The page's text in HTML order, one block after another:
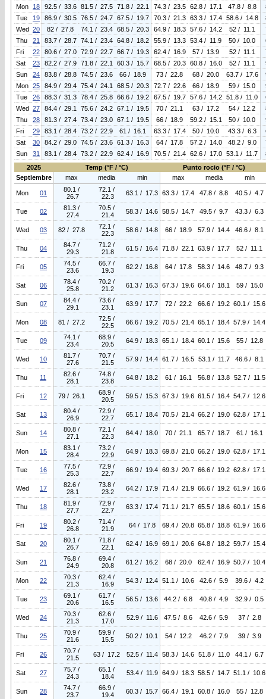
Mon
18 92.5 / 33.6 81.5 / 27.5 71.8 / 22.1 74.3 / 23.5 62.8 / 17.1 47.8 / 8.8
Tue
19 86.9 / 30.5 76.5 / 24.7 67.5 / 19.7 70.3 / 21.3 63.3 / 17.4 58.6 / 14.8
Wed 20 82 / 27.8 74.1 / 23.4 68.5 / 20.3 64.9 / 18.3 57.6 / 14.2 52 / 11.1
Thu
21 83.7 / 28.7 74.1 / 23.4 64.8 / 18.2 55.9 / 13.3 53.4 / 11.9 50 / 10.0
Fri
22 80.6 / 27.0 72.9 / 22.7 66.7 / 19.3 62.4 / 16.9 57 / 13.9 52 / 11.1
Sat
23 82.2 / 27.9 71.8 / 22.1 60.3 / 15.7 68.5 / 20.3 60.8 / 16.0 52 / 11.1
Sun
24 83.8 / 28.8 74.5 / 23.6 66 / 18.9 73 / 22.8 68 / 20.0 63.7 / 17.6
Mon 25 84.9 / 29.4 75.4 / 24.1 68.5 / 20.3 72.7 / 22.6 66 / 18.9 59 / 15.0
Tue
26 88.3 / 31.3 78.4 / 25.8 66.6 / 19.2 67.5 / 19.7 57.6 / 14.2 51.8 / 11.0
Wed 27 84.4 / 29.1 75.6 / 24.2 67.1 / 19.5 70 / 21.1 63 / 17.2 54 / 12.2
Thu
28 81.3 / 27.4 73.4 / 23.0 67.1 / 19.5 66 / 18.9 59.2 / 15.1 50 / 10.0
Fri
29 83.1 / 28.4 73.2 / 22.9 61 / 16.1 63.3 / 17.4 50 / 10.0 43.3 / 6.3
Sat
30 84.2 / 29.0 74.5 / 23.6 61.3 / 16.3 64 / 17.8 57.2 / 14.0 48.2 / 9.0
Sun
31 83.1 / 28.4 73.2 / 22.9 62.4 / 16.9 70.5 / 21.4 62.6 / 17.0 53.1 / 11.7
2025
Temp (°F / °C)
Punto rocio (°F / °C)
Septiembre
max media min max media min
Mon 01
80.1 /
26.7
72.1 /
22.3
63.1 / 17.3 63.3 / 17.4 47.8 / 8.8 40.5 / 4.7
Tue 02
81.3 /
27.4
70.5 /
21.4
58.3 / 14.6 58.5 / 14.7 49.5 / 9.7 43.3 / 6.3
Wed 03 82 / 27.8
72.1 /
22.3
58.6 / 14.8 66 / 18.9 57.9 / 14.4 46.6 / 8.1
Thu 04
84.7 /
29.3
71.2 /
21.8
61.5 / 16.4 71.8 / 22.1 63.9 / 17.7 52 / 11.1
Fri 05
74.5 /
23.6
66.7 /
19.3
62.2 / 16.8 64 / 17.8 58.3 / 14.6 48.7 / 9.3
Sat 06
78.4 /
25.8
70.2 /
21.2
61.3 / 16.3 67.3 / 19.6 64.6 / 18.1 59 / 15.0
Sun 07
84.4 /
29.1
73.6 /
23.1
63.9 / 17.7 72 / 22.2 66.6 / 19.2 60.1 / 15.6
Mon 08 81 / 27.2
72.5 /
22.5
66.6 / 19.2 70.5 / 21.4 65.1 / 18.4 57.9 / 14.4
Tue 09
74.1 /
23.4
68.9 /
20.5
64.9 / 18.3 65.1 / 18.4 60.1 / 15.6 55 / 12.8
Wed 10
81.7 /
27.6
70.7 /
21.5
57.9 / 14.4 61.7 / 16.5 53.1 / 11.7 46.6 / 8.1
Thu 11
82.6 /
28.1
74.8 /
23.8
64.8 / 18.2 61 / 16.1 56.8 / 13.8 52.7 / 11.5
Fri 12 79 / 26.1
68.9 /
20.5
59.5 / 15.3 67.3 / 19.6 61.5 / 16.4 54.7 / 12.6
Sat 13
80.4 /
26.9
72.9 /
22.7
65.1 / 18.4 70.5 / 21.4 66.2 / 19.0 62.8 / 17.1
Sun 14
80.8 /
27.1
72.1 /
22.3
64.4 / 18.0 70 / 21.1 65.7 / 18.7 61 / 16.1
Mon 15
83.1 /
28.4
73.2 /
22.9
64.9 / 18.3 69.8 / 21.0 66.2 / 19.0 62.8 / 17.1
Tue 16
77.5 /
25.3
72.9 /
22.7
66.9 / 19.4 69.3 / 20.7 66.6 / 19.2 62.8 / 17.1
Wed 17
82.6 /
28.1
73.8 /
23.2
64.2 / 17.9 71.4 / 21.9 66.6 / 19.2 61.9 / 16.6
Thu 18
81.9 /
27.7
72.9 /
22.7
63.3 / 17.4 71.1 / 21.7 65.5 / 18.6 60.1 / 15.6
Fri 19
80.2 /
26.8
71.4 /
21.9
64 / 17.8 69.4 / 20.8 65.8 / 18.8 61.9 / 16.6
Sat 20
80.1 /
26.7
71.8 /
22.1
62.4 / 16.9 69.1 / 20.6 64.8 / 18.2 59.7 / 15.4
Sun 21
76.8 /
24.9
69.4 /
20.8
61.2 / 16.2 68 / 20.0 62.4 / 16.9 50.7 / 10.4
Mon 22
70.3 /
21.3
62.4 /
16.9
54.3 / 12.4 51.1 / 10.6 42.6 / 5.9 39.6 / 4.2
Tue 23
69.1 /
20.6
61.7 /
16.5
56.5 / 13.6 44.2 / 6.8 40.8 / 4.9 32.9 / 0.5
Wed 24
70.3 /
21.3
62.6 /
17.0
52.9 / 11.6 47.5 / 8.6 42.6 / 5.9 37 / 2.8
Thu 25
70.9 /
21.6
59.9 /
15.5
50.2 / 10.1 54 / 12.2 46.2 / 7.9 39 / 3.9
Fri 26
70.7 /
21.5
63 / 17.2 52.5 / 11.4 58.3 / 14.6 51.8 / 11.0 44.1 / 6.7
Sat 27
75.7 /
24.3
65.1 /
18.4
53.4 / 11.9 64.9 / 18.3 58.5 / 14.7 51.1 / 10.6
Sun 28
74.7 /
23.7
66.9 /
19.4
60.3 / 15.7 66.4 / 19.1 60.8 / 16.0 55 / 12.8